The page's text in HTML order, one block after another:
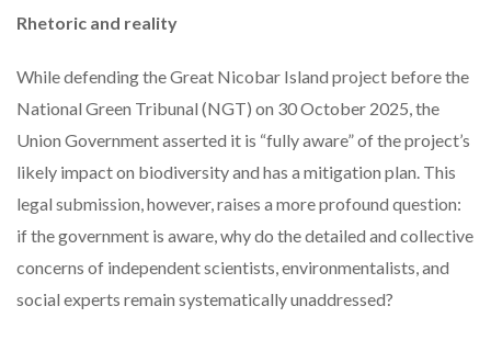
Rhetoric and reality
While defending the Great Nicobar Island project before the
National Green Tribunal (NGT) on 30 October 2025, the
Union Government asserted it is “fully aware” of the project’s
likely impact on biodiversity and has a mitigation plan. This
legal submission, however, raises a more profound question:
if the government is aware, why do the detailed and collective
concerns of independent scientists, environmentalists, and
social experts remain systematically unaddressed?